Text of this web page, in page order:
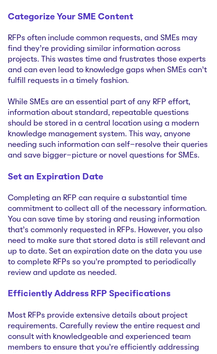
Categorize Your SME Content
RFPs often include common requests, and SMEs may
find they’re providing similar information across
projects. This wastes time and frustrates those experts
and can even lead to knowledge gaps when SMEs can’t
fulfill requests in a timely fashion.
While SMEs are an essential part of any RFP effort,
information about standard, repeatable questions
should be stored in a central location using a modern
knowledge management system. This way, anyone
needing such information can self-resolve their queries
and save bigger-picture or novel questions for SMEs.
Set an Expiration Date
Completing an RFP can require a substantial time
commitment to collect all of the necessary information.
You can save time by storing and reusing information
that’s commonly requested in RFPs. However, you also
need to make sure that stored data is still relevant and
up to date. Set an expiration date on the data you use
to complete RFPs so you’re prompted to periodically
review and update as needed.
Efficiently Address RFP Specifications
Most RFPs provide extensive details about project
requirements. Carefully review the entire request and
consult with knowledgeable and experienced team
members to ensure that you’re efficiently addressing